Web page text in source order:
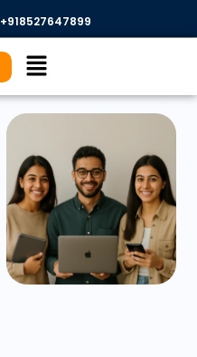
+918527647899​
Menu